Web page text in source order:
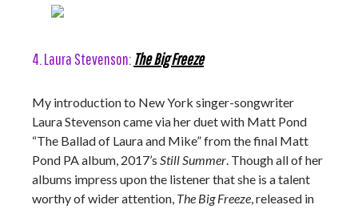
4. Laura Stevenson: The Big Freeze
My introduction to New York singer-songwriter
Laura Stevenson came via her duet with Matt Pond
“The Ballad of Laura and Mike” from the final Matt
Pond PA album, 2017’s Still Summer. Though all of her
albums impress upon the listener that she is a talent
worthy of wider attention, The Big Freeze, released in